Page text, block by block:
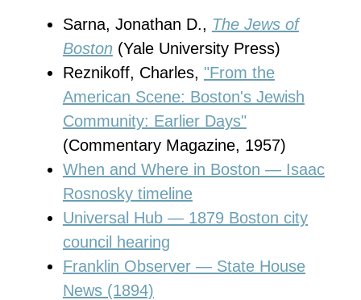
Sarna, Jonathan D., The Jews of
Boston(Yale University Press)
Reznikoff, Charles, "From the
American Scene: Boston's Jewish
Community: Earlier Days"
(Commentary Magazine, 1957)
When and Where in Boston — Isaac
Rosnosky timeline
Universal Hub — 1879 Boston city
council hearing
Franklin Observer — State House
News (1894)